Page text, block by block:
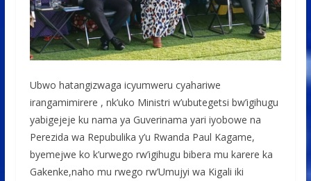
Ubwo hatangizwaga icyumweru cyahariwe
irangamimirere , nk’uko Ministri w’ubutegetsi bw’igihugu
yabigejeje ku nama ya Guverinama yari iyobowe na
Perezida wa Repubulika y’u Rwanda Paul Kagame,
byemejwe ko k’urwego rw’igihugu bibera mu karere ka
Gakenke,naho mu rwego rw’Umujyi wa Kigali iki